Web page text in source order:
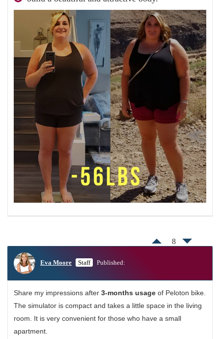
8
Eva Moore Staff Published:
Share my impressions after 3-months usage of Peloton bike.
The simulator is compact and takes a little space in the living
room. It is very convenient for those who have a small
apartment.